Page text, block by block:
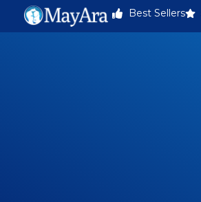
Best Sellers